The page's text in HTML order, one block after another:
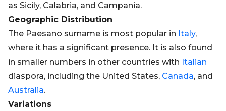
as Sicily, Calabria, and Campania.
Geographic Distribution
The Paesano surname is most popular in Italy,
where it has a significant presence. It is also found
in smaller numbers in other countries with Italian
diaspora, including the United States, Canada, and
Australia.
Variations